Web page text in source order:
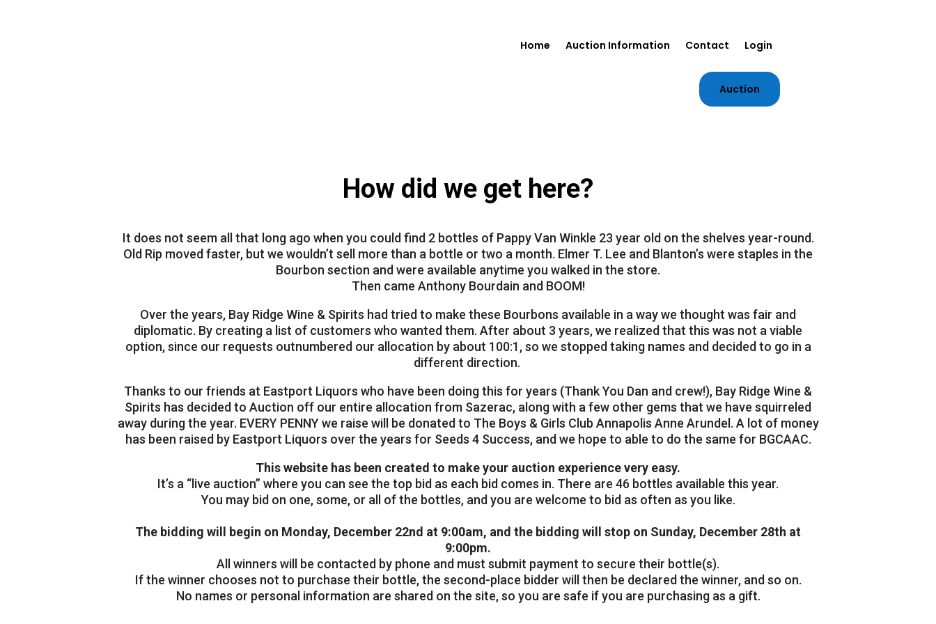
Home Auction Information Contact Login
Auction
How did we get here?
It does not seem all that long ago when you could find 2 bottles of Pappy Van Winkle 23 year old on the shelves year-round.
Old Rip moved faster, but we wouldn’t sell more than a bottle or two a month. Elmer T. Lee and Blanton’s were staples in the
Bourbon section and were available anytime you walked in the store.
Then came Anthony Bourdain and BOOM!
Over the years, Bay Ridge Wine & Spirits had tried to make these Bourbons available in a way we thought was fair and
diplomatic. By creating a list of customers who wanted them. After about 3 years, we realized that this was not a viable
option, since our requests outnumbered our allocation by about 100:1, so we stopped taking names and decided to go in a
different direction.
Thanks to our friends at Eastport Liquors who have been doing this for years (Thank You Dan and crew!), Bay Ridge Wine &
Spirits has decided to Auction off our entire allocation from Sazerac, along with a few other gems that we have squirreled
away during the year. EVERY PENNY we raise will be donated to The Boys & Girls Club Annapolis Anne Arundel. A lot of money
has been raised by Eastport Liquors over the years for Seeds 4 Success, and we hope to able to do the same for BGCAAC.
This website has been created to make your auction experience very easy.
It’s a “live auction” where you can see the top bid as each bid comes in. There are 46 bottles available this year.
You may bid on one, some, or all of the bottles, and you are welcome to bid as often as you like.
The bidding will begin on Monday, December 22nd at 9:00am, and the bidding will stop on Sunday, December 28th at
9:00pm.
All winners will be contacted by phone and must submit payment to secure their bottle(s).
If the winner chooses not to purchase their bottle, the second-place bidder will then be declared the winner, and so on.
No names or personal information are shared on the site, so you are safe if you are purchasing as a gift.